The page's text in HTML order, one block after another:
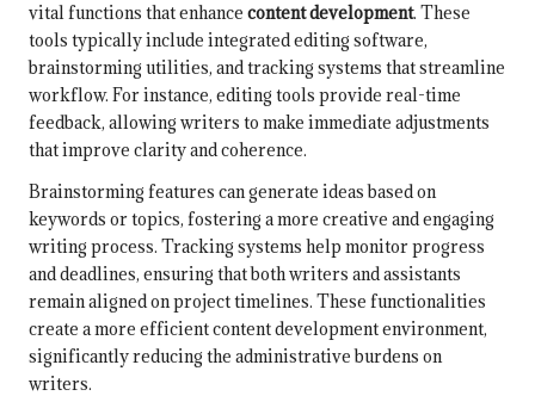
vital functions that enhance content development. These
tools typically include integrated editing software,
brainstorming utilities, and tracking systems that streamline
workflow. For instance, editing tools provide real-time
feedback, allowing writers to make immediate adjustments
that improve clarity and coherence.
Brainstorming features can generate ideas based on
keywords or topics, fostering a more creative and engaging
writing process. Tracking systems help monitor progress
and deadlines, ensuring that both writers and assistants
remain aligned on project timelines. These functionalities
create a more efficient content development environment,
significantly reducing the administrative burdens on
writers.